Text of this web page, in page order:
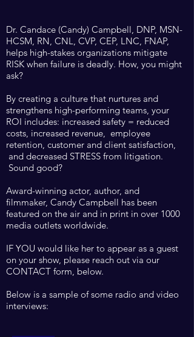
Dr. Candace (Candy) Campbell, DNP, MSN-
HCSM, RN, CNL, CVP, CEP, LNC, FNAP,
helps high-stakes organizations mitigate
RISK when failure is deadly. How, you might
ask?
By creating a culture that nurtures and
strengthens high-performing teams, your
ROI includes: increased safety = reduced
costs, increased revenue, employee
retention, customer and client satisfaction,
and decreased STRESS from litigation.
Sound good?
Award-winning actor, author, and
filmmaker, Candy Campbell has been
featured on the air and in print in over 1000
media outlets worldwide. ​
IF YOU would like her to appear as a guest
on your show, please reach out via our
CONTACT form, below.
Below is a sample of some radio and video
interviews: